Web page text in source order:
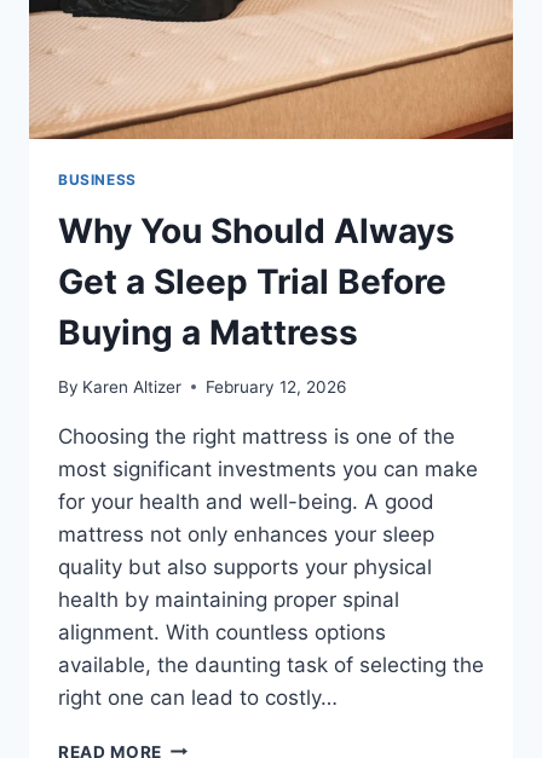
BUSINESS
Why You Should Always
Get a Sleep Trial Before
Buying a Mattress
By Karen Altizer February 12, 2026
Choosing the right mattress is one of the
most significant investments you can make
for your health and well-being. A good
mattress not only enhances your sleep
quality but also supports your physical
health by maintaining proper spinal
alignment. With countless options
available, the daunting task of selecting the
right one can lead to costly…
READ MORE WHY